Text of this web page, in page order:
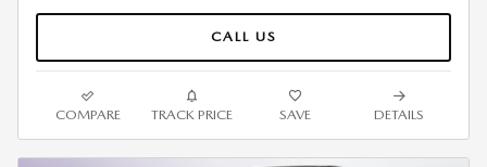
CALL US
COMPARE TRACK PRICE SAVE DETAILS